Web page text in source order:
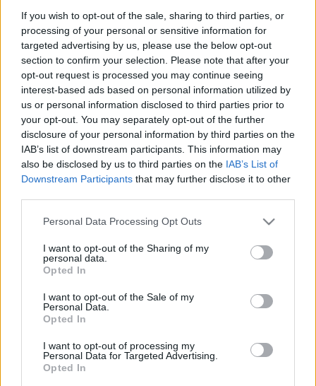
If you wish to opt-out of the sale, sharing to third parties, or
processing of your personal or sensitive information for
targeted advertising by us, please use the below opt-out
section to confirm your selection. Please note that after your
opt-out request is processed you may continue seeing
interest-based ads based on personal information utilized by
us or personal information disclosed to third parties prior to
your opt-out. You may separately opt-out of the further
disclosure of your personal information by third parties on the
IAB’s list of downstream participants. This information may
also be disclosed by us to third parties on the IAB’s List of
Downstream Participants that may further disclose it to other
Please note that this website/app uses one or more Google
not limited to your visit or usage behaviour. You may click to
grant or deny consent to Google and its third-party tags to
use your data for below specified purposes in below Google
consent section.
Personal Data Processing Opt Outs
I want to opt-out of the Sharing of my
personal data.
Opted In
I want to opt-out of the Sale of my
Personal Data.
Opted In
I want to opt-out of processing my
Personal Data for Targeted Advertising.
Opted In
Tésztatrend: gyufametélt
Havasilive•2020. február 09.
Lehetséges, hogy önmagában nem eget rengető a
esetre újdonságot jelentett egy igazán finom ...